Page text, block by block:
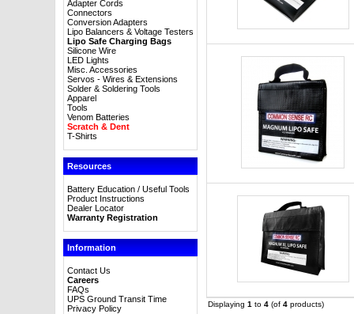
Adapter Cords
Connectors
Conversion Adapters
Lipo Balancers & Voltage Testers
Lipo Safe Charging Bags
Silicone Wire
LED Lights
Misc. Accessories
Servos - Wires & Extensions
Solder & Soldering Tools
Apparel
Tools
Venom Batteries
Scratch & Dent
T-Shirts
Resources
Battery Education / Useful Tools
Product Instructions
Dealer Locator
Warranty Registration
Information
Contact Us
Careers
FAQs
UPS Ground Transit Time
Privacy Policy
Displaying 1 to 4(of 4products)